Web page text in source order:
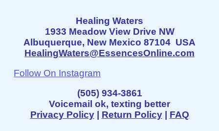
Healing Waters
1933 Meadow View Drive NW
Albuquerque, New Mexico 87104 USA
HealingWaters@EssencesOnline.com
Follow On Instagram
(505) 934-3861
Voicemail ok, texting better
Privacy Policy| Return Policy| FAQ